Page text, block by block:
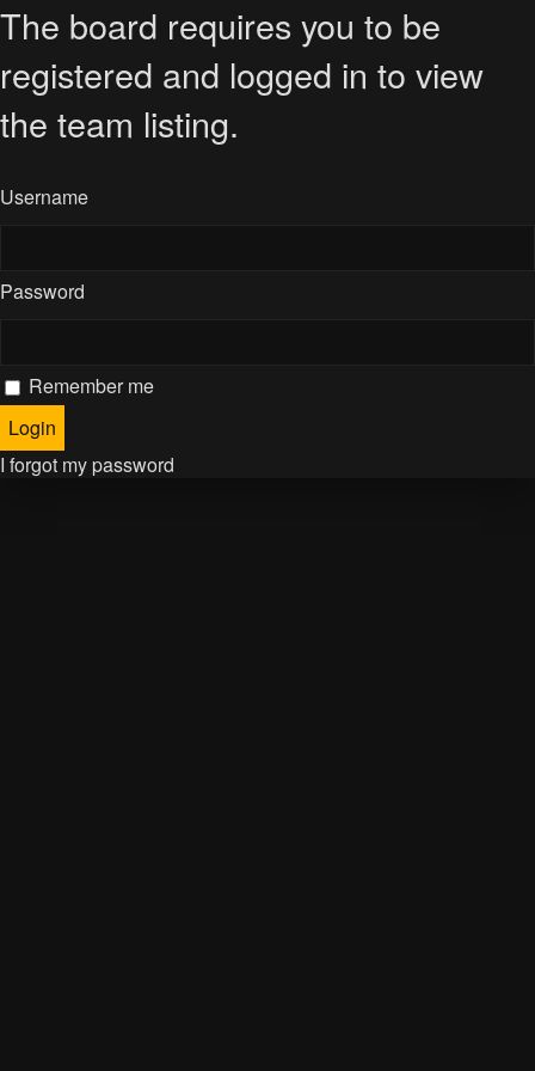
The board requires you to be
registered and logged in to view
the team listing.
Username
Password
Remember me
I forgot my password